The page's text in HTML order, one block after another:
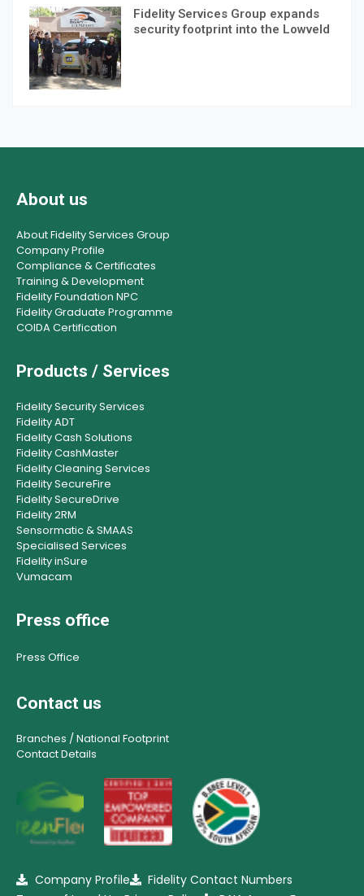
Fidelity Services Group expands
security footprint into the Lowveld
About us
About Fidelity Services Group
Company Profile
Compliance & Certificates
Training & Development
Fidelity Foundation NPC
Fidelity Graduate Programme
COIDA Certification
Products / Services
Fidelity Security Services
Fidelity ADT
Fidelity Cash Solutions
Fidelity CashMaster
Fidelity Cleaning Services
Fidelity SecureFire
Fidelity SecureDrive
Fidelity 2RM
Sensormatic & SMAAS
Specialised Services
Fidelity inSure
Vumacam
Press office
Press Office
Contact us
Branches / National Footprint
Contact Details
Company Profile
Fidelity Contact Numbers